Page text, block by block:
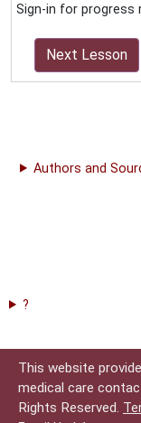
Sign-in for
Next Lesson
Authors and
?
This website
medical care
Rights Reserved.